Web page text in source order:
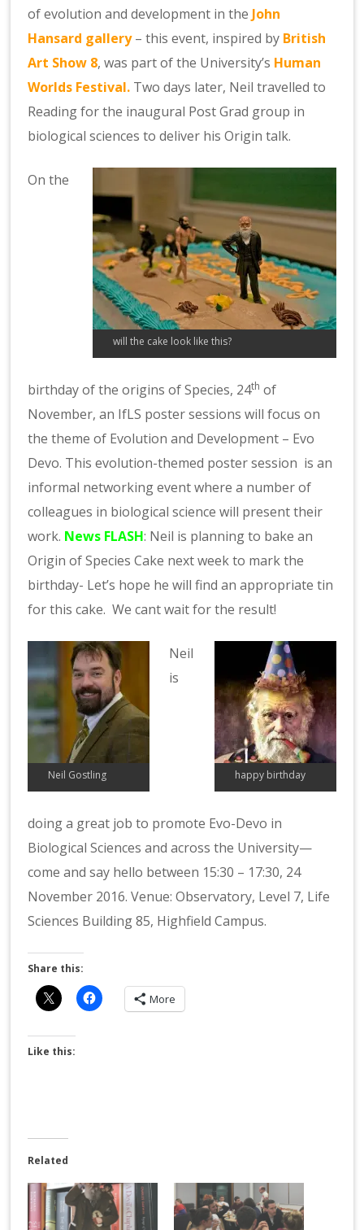
of evolution and development in the John
Hansard gallery– this event, inspired by British
Art Show 8, was part of the University’s Human
Worlds Festival. Two days later, Neil travelled to
Reading for the inaugural Post Grad group in
biological sciences to deliver his Origin talk.
will the cake look like this?
On the
birthday of the origins of Species, 24th of
November, an IfLS poster sessions will focus on
the theme of Evolution and Development – Evo
Devo. This evolution-themed poster session is an
informal networking event where a number of
colleagues in biological science will present their
work. News FLASH: Neil is planning to bake an
Origin of Species Cake next week to mark the
birthday- Let’s hope he will find an appropriate tin
for this cake. We cant wait for the result!
Neil Gostling happy birthday
Neil
is
doing a great job to promote Evo-Devo in
Biological Sciences and across the University—
come and say hello between 15:30 – 17:30, 24
November 2016. Venue: Observatory, Level 7, Life
Sciences Building 85, Highfield Campus.
Share this:
More
Like this:
Related